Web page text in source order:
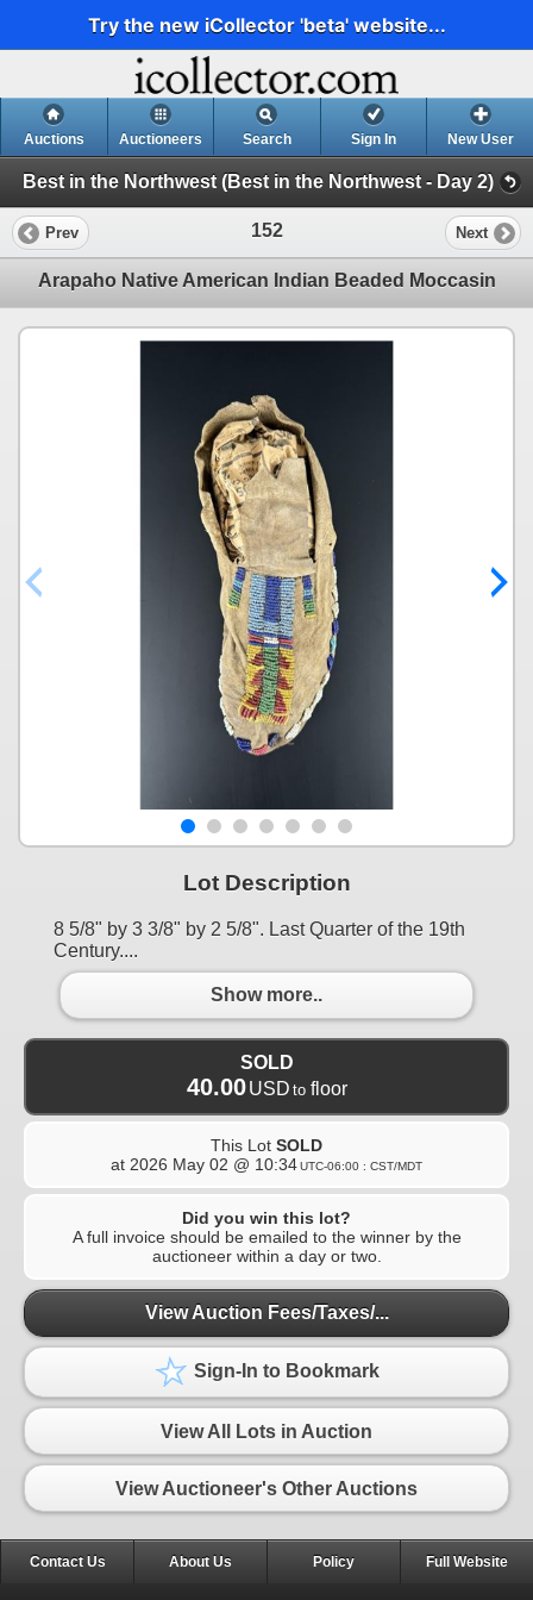
Try the new iCollector 'beta' website...
Auctions Auctioneers Search Sign In New User
Best in the Northwest (Best in the Northwest - Day 2)
Prev 152 Next
Arapaho Native American Indian Beaded Moccasin
Lot Description
8 5/8" by 3 3/8" by 2 5/8". Last Quarter of the 19th
Century....
Show more..
SOLD
40.00 USD to floor
This Lot SOLD
at 2026 May 02 @ 10:34UTC-06:00 : CST/MDT
Did you win this lot?
A full invoice should be emailed to the winner by the
auctioneer within a day or two.
View Auction Fees/Taxes/...
Sign-In to Bookmark
View All Lots in Auction
View Auctioneer's Other Auctions
Contact Us About Us Policy Full Website